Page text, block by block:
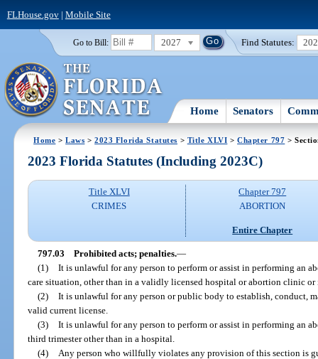
FLHouse.gov| Mobile Site
Go to Bill: 2027 Find Statutes:
Home Senators
Home >Laws >2023 Florida Statutes > Title XLVI >Chapter 797 >
2023 Florida Statutes (Including 2023C)
Title XLVI
CRIMES
Chapter 797
ABORTION
Entire Chapter
797.03 Prohibited acts; penalties.—
(1) It is unlawful for any person to perform or assist in performing an
care situation, other than in a validly licensed hospital or abortion clinic or
(2) It is unlawful for any person or public body to establish, conduct,
valid current license.
(3) It is unlawful for any person to perform or assist in performing an
third trimester other than in a hospital.
(4)
Any person who willfully violates any provision of this section is